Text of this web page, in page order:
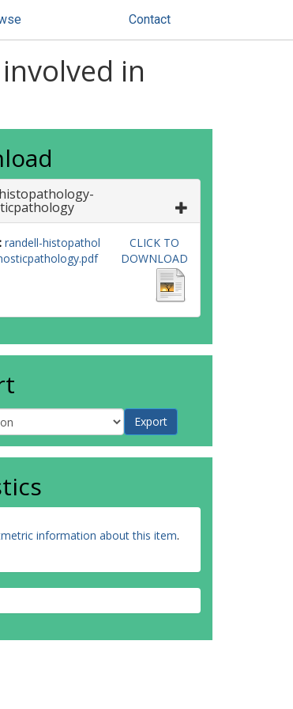
Contact
in
randell-histopathol
CLICK TO
DOWNLOAD
information about this item.